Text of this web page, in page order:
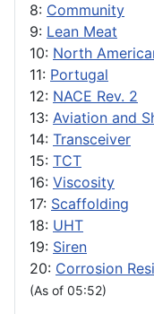
8: Community
9: Lean Meat
10: North
11: Portugal
12: NACE Rev. 2
13: Aviation and
14: Transceiver
15: TCT
16: Viscosity
17: Scaffolding
18: UHT
19: Siren
20: Corrosion
(As of 05:52)